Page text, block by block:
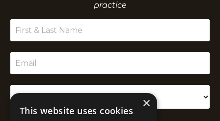
practice
×
This website uses cookies